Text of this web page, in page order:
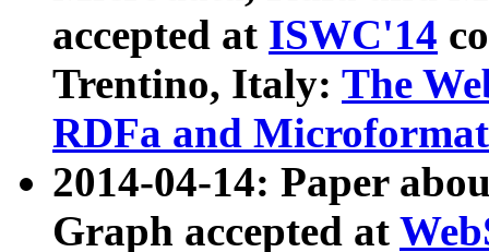
accepted at ISWC'14
Trentino, Italy: The
RDFa and Microformat
2014-04-14: Paper
Graph accepted at